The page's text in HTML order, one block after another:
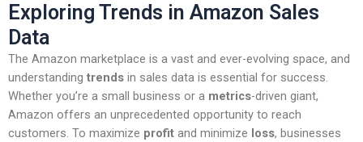
Exploring Trends in Amazon Sales
Data
The Amazon marketplace is a vast and ever-evolving space, and
understanding trends in sales data is essential for success.
Whether you’re a small business or a metrics-driven giant,
Amazon offers an unprecedented opportunity to reach
customers. To maximize profit and minimize loss, businesses